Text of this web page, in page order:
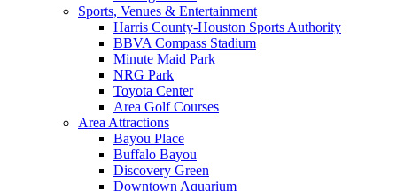
Sports, Venues & Entertainment
Harris County-Houston Sports Authority
BBVA Compass Stadium
Minute Maid Park
NRG Park
Toyota Center
Area Golf Courses
Area Attractions
Bayou Place
Buffalo Bayou
Discovery Green
Downtown Aquarium